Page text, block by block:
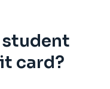
student
card?